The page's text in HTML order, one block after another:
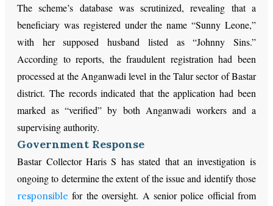
The scheme’s database was scrutinized, revealing that a
beneficiary was registered under the name “Sunny Leone,”
with her supposed husband listed as “Johnny Sins.”
According to reports, the fraudulent registration had been
processed at the Anganwadi level in the Talur sector of Bastar
district. The records indicated that the application had been
marked as “verified” by both Anganwadi workers and a
supervising authority.
Government Response
Bastar Collector Haris S has stated that an investigation is
ongoing to determine the extent of the issue and identify those
responsible for the oversight. A senior police official from